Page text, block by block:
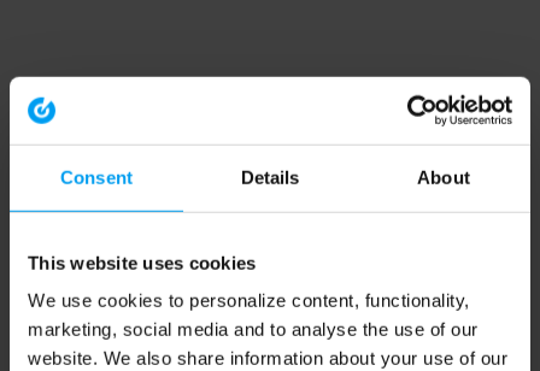
Consent Details About
This website uses cookies
We use cookies to personalize content, functionality,
marketing, social media and to analyse the use of our
website. We also share information about your use of our